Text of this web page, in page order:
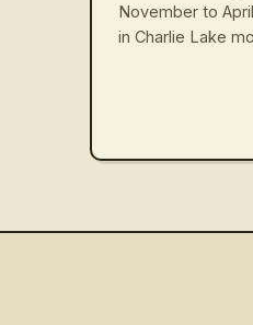
November to
in Charlie Lake